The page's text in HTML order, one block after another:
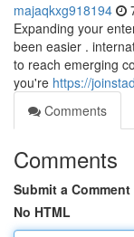
majaqkxg918194
Expanding your
been easier .
to reach emerging
you're https://
Comments
Comments
Submit a Comment
No HTML